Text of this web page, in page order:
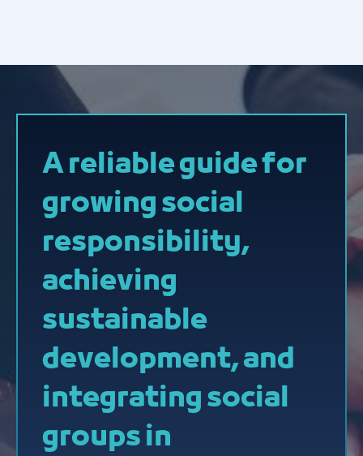
A reliable guide for
growing social
responsibility,
achieving
sustainable
development, and
integrating social
groups in